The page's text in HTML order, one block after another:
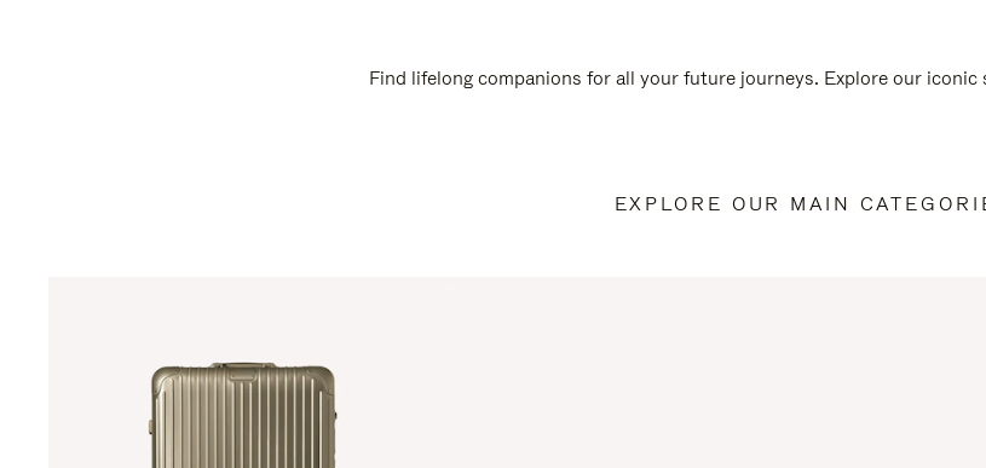
Find lifelong companions for all your future journeys. Explore our iconic
EXPLORE OUR MAIN